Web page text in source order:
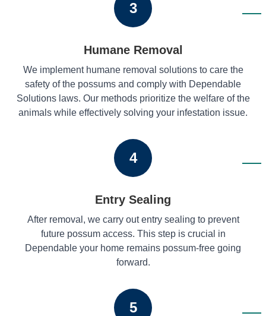
3
Humane Removal
We implement humane removal solutions to care the
safety of the possums and comply with Dependable
Solutions laws. Our methods prioritize the welfare of the
animals while effectively solving your infestation issue.
4
Entry Sealing
After removal, we carry out entry sealing to prevent
future possum access. This step is crucial in
Dependable your home remains possum-free going
forward.
5